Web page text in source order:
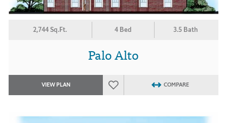
2,744 Sq.Ft. 4 Bed 3.5 Bath
Palo Alto
VIEW PLAN COMPARE